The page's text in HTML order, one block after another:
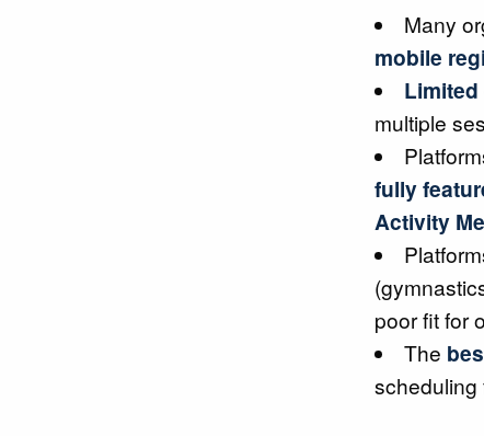
Many
mobile
multiple
fully
Activity
poor fit for
The
scheduling